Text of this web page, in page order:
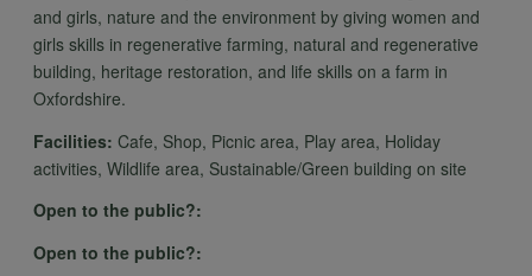
and girls, nature and the environment by giving women and
girls skills in regenerative farming, natural and regenerative
building, heritage restoration, and life skills on a farm in
Oxfordshire.
Facilities: Cafe, Shop, Picnic area, Play area, Holiday
activities, Wildlife area, Sustainable/Green building on site
Open to the public?:
Open to the public?: